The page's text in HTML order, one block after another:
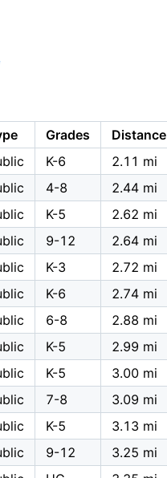
Grades Distance
K-6 2.11 mi
4-8 2.44 mi
K-5 2.62 mi
9-12 2.64 mi
K-3 2.72 mi
K-6 2.74 mi
6-8 2.88 mi
K-5 2.99 mi
K-5 3.00 mi
7-8 3.09 mi
K-5 3.13 mi
9-12 3.25 mi